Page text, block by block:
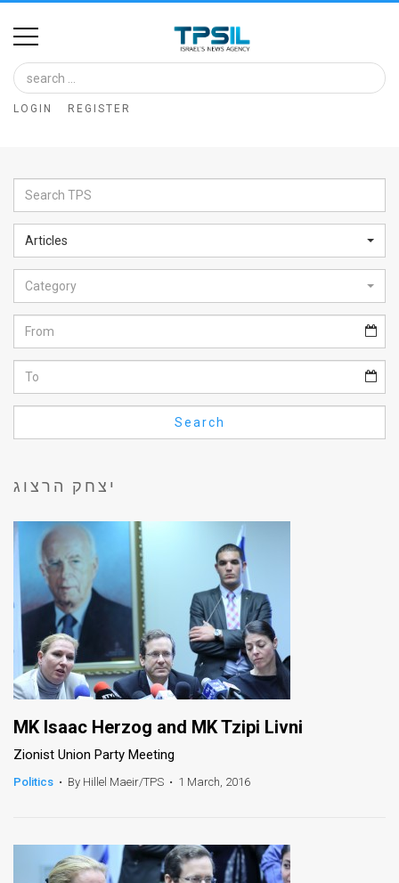
Home
Image
Bank
Glance
Articles
News
Feed
About
FAQ
Policy
Press
Releases
TPS
Contact
LOGIN REGISTER
Articles
Category
Search
יצחק הרצוג
MK Isaac Herzog and MK Tzipi Livni
Zionist Union Party Meeting
Politics • By Hillel Maeir/TPS • 1 March, 2016